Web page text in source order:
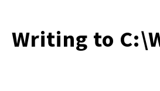
Writing to